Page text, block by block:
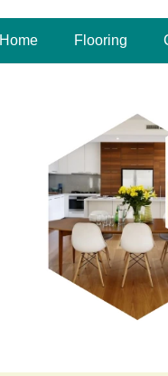
Home Flooring